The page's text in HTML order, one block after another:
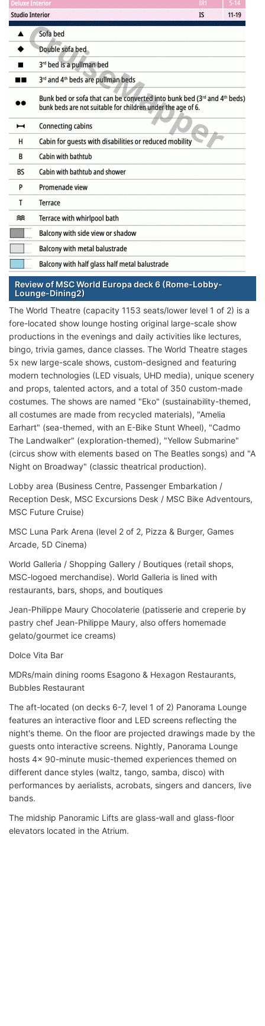
Review of MSC World Europa deck 6 (Rome-Lobby-
Lounge-Dining2)
The World Theatre (capacity 1153 seats/lower level 1 of 2) is a
fore-located show lounge hosting original large-scale show
productions in the evenings and daily activities like lectures,
bingo, trivia games, dance classes. The World Theatre stages
5x new large-scale shows, custom-designed and featuring
modern technologies (LED visuals, UHD media), unique scenery
and props, talented actors, and a total of 350 custom-made
costumes. The shows are named "Eko" (sustainability-themed,
all costumes are made from recycled materials), "Amelia
Earhart" (sea-themed, with an E-Bike Stunt Wheel), "Cadmo
The Landwalker" (exploration-themed), "Yellow Submarine"
(circus show with elements based on The Beatles songs) and "A
Night on Broadway" (classic theatrical production).
Lobby area (Business Centre, Passenger Embarkation /
Reception Desk, MSC Excursions Desk / MSC Bike Adventours,
MSC Future Cruise)
MSC Luna Park Arena (level 2 of 2, Pizza & Burger, Games
Arcade, 5D Cinema)
World Galleria / Shopping Gallery / Boutiques (retail shops,
MSC-logoed merchandise). World Galleria is lined with
restaurants, bars, shops, and boutiques
Jean-Philippe Maury Chocolaterie (patisserie and creperie by
pastry chef Jean-Philippe Maury, also offers homemade
gelato/gourmet ice creams)
Dolce Vita Bar
MDRs/main dining rooms Esagono & Hexagon Restaurants,
Bubbles Restaurant
The aft-located (on decks 6-7, level 1 of 2) Panorama Lounge
features an interactive floor and LED screens reflecting the
night's theme. On the floor are projected drawings made by the
guests onto interactive screens. Nightly, Panorama Lounge
hosts 4x 90-minute music-themed experiences themed on
different dance styles (waltz, tango, samba, disco) with
performances by aerialists, acrobats, singers and dancers, live
bands.
The midship Panoramic Lifts are glass-wall and glass-floor
elevators located in the Atrium.